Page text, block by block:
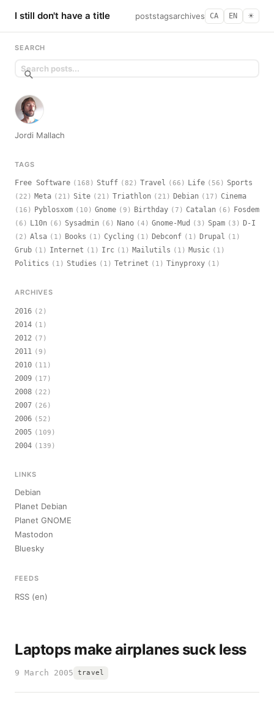
I still don't have a title poststagsarchives CA EN ☀︎
Laptops make airplanes suck less
9 March 2005 travel
SEARCH
Jordi Mallach
TAGS
Free Software (168) Stuff (82) Travel (66) Life (56) Sports
(22) Meta (21) Site (21) Triathlon (21) Debian (17) Cinema
(16) Pyblosxom (10) Gnome (9) Birthday (7) Catalan (6) Fosdem
(6) L10n (6) Sysadmin (6) Nano (4) Gnome-Mud (3) Spam (3) D-I
(2) Alsa (1) Books (1) Cycling (1) Debconf (1) Drupal (1)
Grub (1) Internet (1) Irc (1) Mailutils (1) Music (1)
Politics (1) Studies (1) Tetrinet (1) Tinyproxy (1)
ARCHIVES
2016 (2)
2014 (1)
2012 (7)
2011 (9)
2010 (11)
2009 (17)
2008 (22)
2007 (26)
2006 (52)
2005 (109)
2004 (139)
LINKS
Debian
Planet Debian
Planet GNOME
Mastodon
Bluesky
FEEDS
RSS (en)